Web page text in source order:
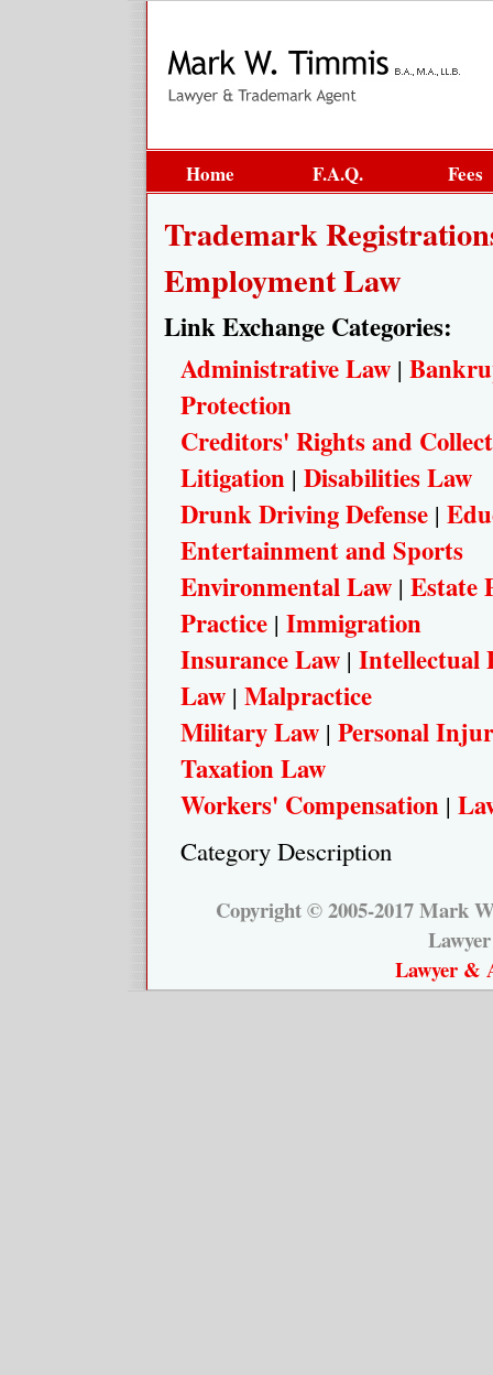
Home F.A.Q. Fees
Trademark
Employment Law
Link Exchange Categories:
Administrative Law |
Protection
Creditors' Rights and
Litigation | Disabilities Law
Drunk Driving Defense |
Entertainment and Sports
Environmental Law | Estate
Practice | Immigration
Insurance Law | Intellectual
Law | Malpractice
Military Law | Personal
Taxation Law
Workers' Compensation |
Category Description
Copyright © 2005-2017 Mark
Lawyer &